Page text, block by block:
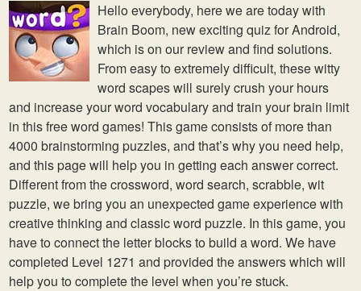
Hello everybody, here we are today with
Brain Boom, new exciting quiz for Android,
which is on our review and find solutions.
From easy to extremely difficult, these witty
word scapes will surely crush your hours
and increase your word vocabulary and train your brain limit
in this free word games! This game consists of more than
4000 brainstorming puzzles, and that’s why you need help,
and this page will help you in getting each answer correct.
Different from the crossword, word search, scrabble, wit
puzzle, we bring you an unexpected game experience with
creative thinking and classic word puzzle. In this game, you
have to connect the letter blocks to build a word. We have
completed Level 1271 and provided the answers which will
help you to complete the level when you’re stuck.